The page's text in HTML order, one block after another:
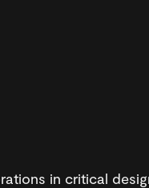
in critical